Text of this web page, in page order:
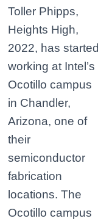
Toller Phipps,
Heights High,
2022, has started
working at Intel’s
Ocotillo campus
in Chandler,
Arizona, one of
their
semiconductor
fabrication
locations. The
Ocotillo campus